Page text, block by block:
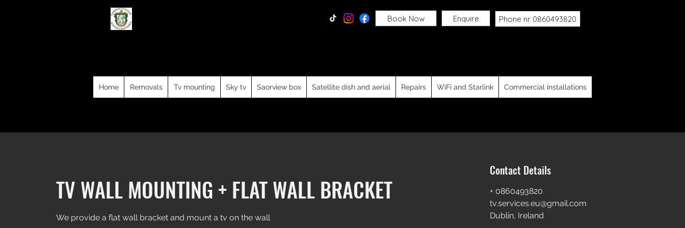
Book Now Enquire Phone nr 0860493820
Home Removals Tv mounting Sky tv Saorview box Satellite dish and aerial Repairs WiFi and Starlink Commercial installations
TV WALL MOUNTING + FLAT WALL BRACKET
We provide a flat wall bracket and mount a tv on the wall
Contact Details
+ 0860493820
tv.services.eu@gmail.com
Dublin, Ireland